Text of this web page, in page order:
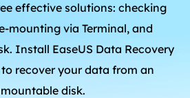
effective solutions: checking
mounting via Terminal, and
Install EaseUS Data Recovery
recover your data from an
disk.